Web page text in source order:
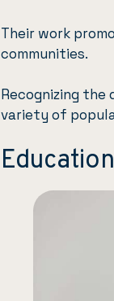
Their work
communities.
Recognizing the
variety of